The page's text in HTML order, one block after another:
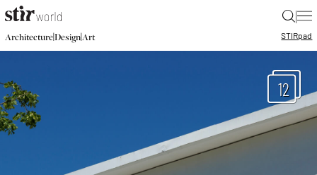
|
Architecture|Design|Art STIRpad
12